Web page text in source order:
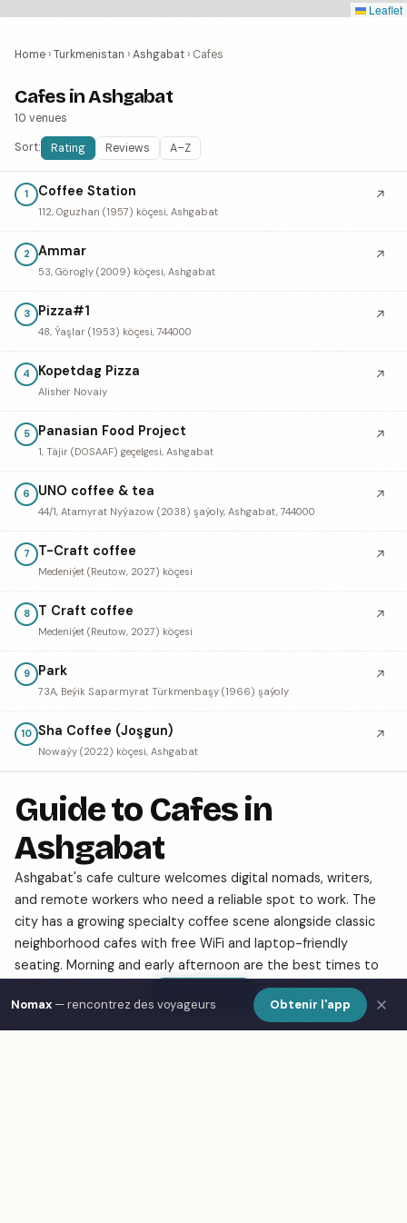
Home ›Turkmenistan ›Ashgabat › Cafes
Cafes in Ashgabat
10 venues
Sort: Rating Reviews A–Z
1 Coffee Station
112, Oguzhan (1957) köçesi, Ashgabat
↗
2 Ammar
53, Görogly (2009) köçesi, Ashgabat
↗
3 Pizza#1
48, Ýaşlar (1953) köçesi, 744000
↗
4 Kopetdag Pizza
Alisher Novaiy
↗
5 Panasian Food Project
1, Täjir (DOSAAF) geçelgesi, Ashgabat
↗
6 UNO coffee & tea
44/1, Atamyrat Nyýazow (2038) şaýoly, Ashgabat, 744000
↗
7 T-Craft coffee
Medeniýet (Reutow, 2027) köçesi
↗
8 T Craft coffee
Medeniýet (Reutow, 2027) köçesi
↗
9 Park
73А, Beýik Saparmyrat Türkmenbaşy (1966) şaýoly
↗
10 Sha Coffee (Joşgun)
Nowaýy (2022) köçesi, Ashgabat
↗
Guide to Cafes in
Ashgabat
Ashgabat's cafe culture welcomes digital nomads, writers,
and remote workers who need a reliable spot to work. The
city has a growing specialty coffee scene alongside classic
neighborhood cafes with free WiFi and laptop-friendly
seating. Morning and early afternoon are the best times to
find good seats. Use Nomax to find other travelers working
from cafes in Ashgabat — a shared table and good
conversation often follows.
Leaflet
Nomax — rencontrez des voyageurs Obtenir l'app